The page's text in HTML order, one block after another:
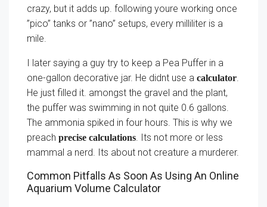
crazy, but it adds up. following youre working once
”pico” tanks or ”nano” setups, every milliliter is a
mile.
I later saying a guy try to keep a Pea Puffer in a
one-gallon decorative jar. He didnt use a calculator
He just filled it. amongst the gravel and the plant,
the puffer was swimming in not quite 0.6 gallons.
The ammonia spiked in four hours. This is why we
preach precise calculations . Its not more or less
mammal a nerd. Its about not creature a murderer.
Common Pitfalls As Soon As Using An Online
Aquarium Volume Calculator